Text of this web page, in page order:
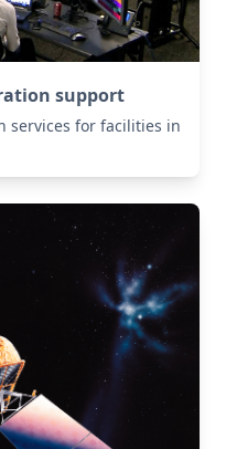
support
services for facilities in